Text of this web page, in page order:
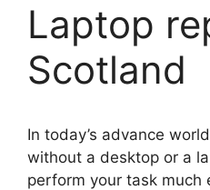
Laptop
Scotland
In today’s advance
without a desktop or a
perform your task much